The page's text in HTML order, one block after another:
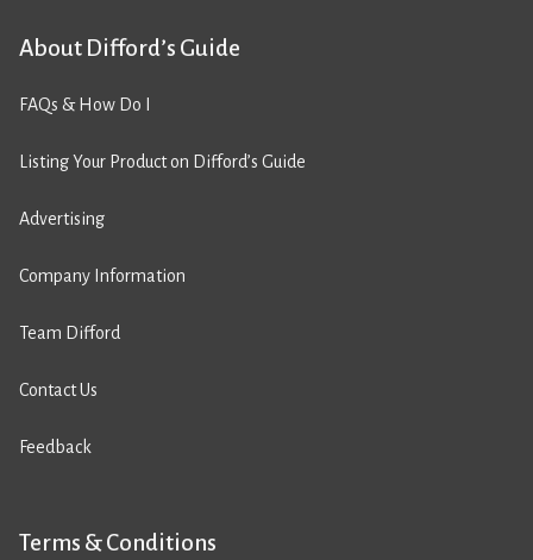
About Difford’s Guide
FAQs & How Do I
Listing Your Product on Difford’s Guide
Advertising
Company Information
Team Difford
Contact Us
Feedback
Terms & Conditions